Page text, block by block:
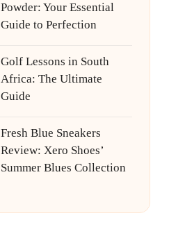
Powder: Your Essential
Guide to Perfection
Golf Lessons in South
Africa: The Ultimate
Guide
Fresh Blue Sneakers
Review: Xero Shoes’
Summer Blues Collection